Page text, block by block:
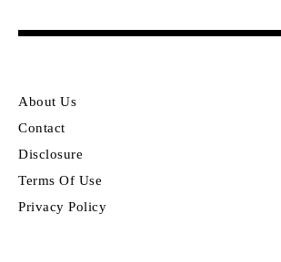
About Us
Contact
Disclosure
Terms Of Use
Privacy Policy